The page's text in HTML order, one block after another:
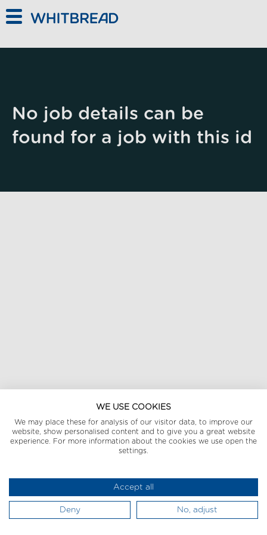
No job details can be
found for a job with this id
WE USE COOKIES
We may place these for analysis of our visitor data, to improve our
website, show personalised content and to give you a great website
experience. For more information about the cookies we use open the
settings.
Accept all
Deny No, adjust